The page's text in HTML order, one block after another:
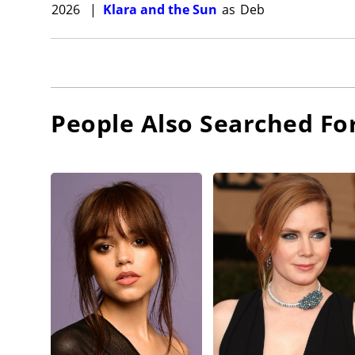
2026 | Klara and the Sun as Deb
People Also Searched